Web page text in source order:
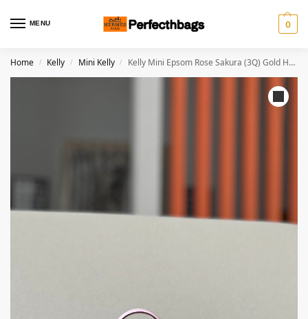
MENU 0
Home / Kelly / Mini Kelly / Kelly Mini Epsom Rose Sakura (3Q) Gold Hardware